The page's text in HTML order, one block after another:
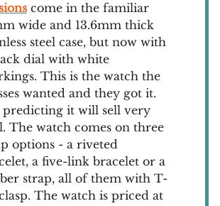
come in the familiar
wide and 13.6mm thick
steel case, but now with
dial with white
This is the watch the
wanted and they got it.
predicting it will sell very
The watch comes on three
options - a riveted
a five-link bracelet or a
strap, all of them with T-
The watch is priced at